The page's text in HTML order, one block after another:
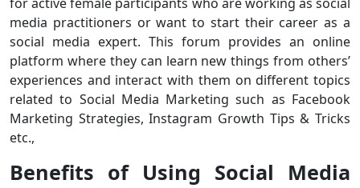
for active female participants who are working as social
media practitioners or want to start their career as a
social media expert. This forum provides an online
platform where they can learn new things from others’
experiences and interact with them on different topics
related to Social Media Marketing such as Facebook
Marketing Strategies, Instagram Growth Tips & Tricks
etc.,
Benefits of Using Social Media